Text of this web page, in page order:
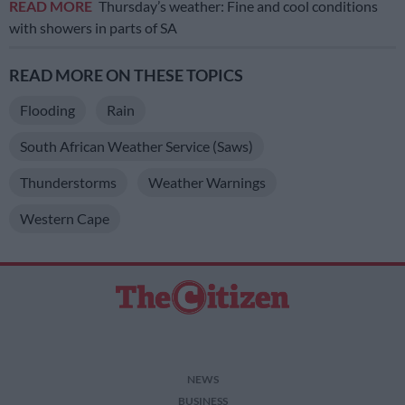
READ MORE Thursday’s weather: Fine and cool conditions
with showers in parts of SA
READ MORE ON THESE TOPICS
Flooding Rain
South African Weather Service (Saws)
Thunderstorms Weather Warnings
Western Cape
NEWS
BUSINESS